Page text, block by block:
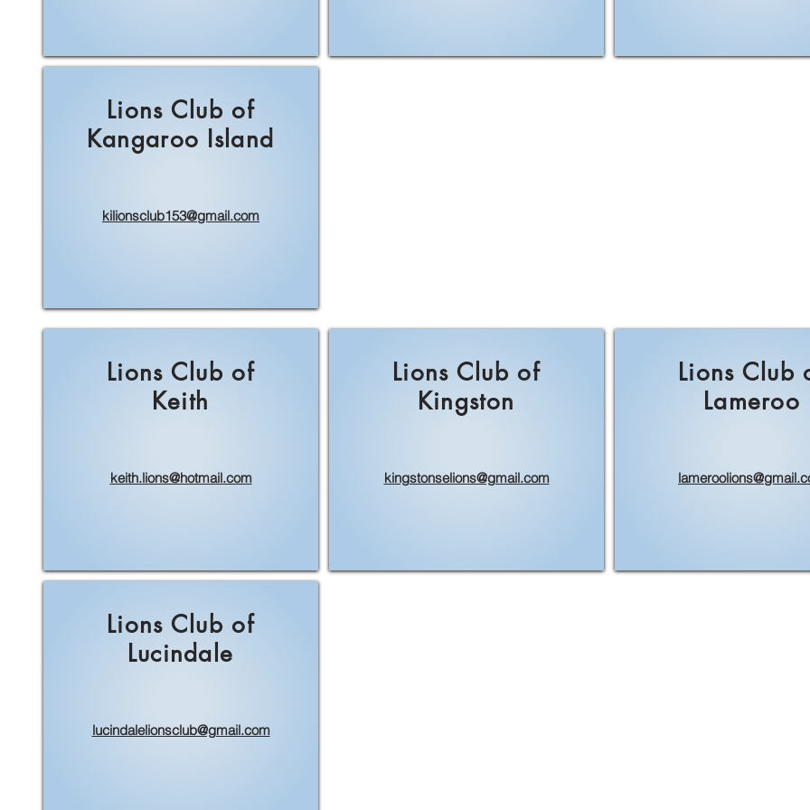
Lions Club of
Kangaroo Island
kilionsclub153@gmail.com
Lions Club of
Keith
keith.lions@hotmail.com
Lions Club of
Kingston
kingstonselions@gmail.com
Lions Club
Lameroo
Lions Club of
Lucindale
lucindalelionsclub@gmail.com